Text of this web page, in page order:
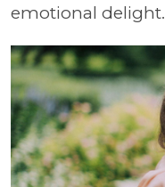
emotional delight.